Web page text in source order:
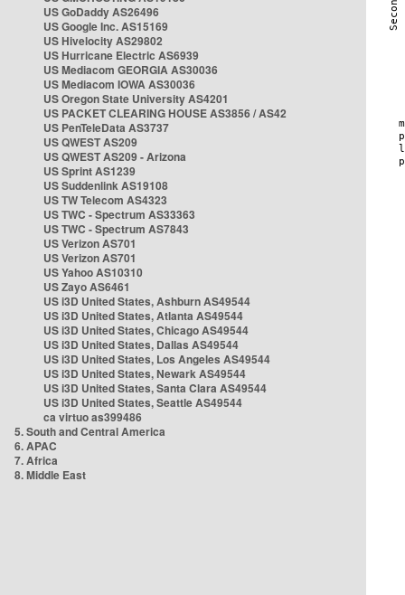
US GoDaddy AS26496
US Google Inc. AS15169
US Hivelocity AS29802
US Hurricane Electric AS6939
US Mediacom GEORGIA AS30036
US Mediacom IOWA AS30036
US Oregon State University AS4201
US PACKET CLEARING HOUSE AS3856 / AS42
US PenTeleData AS3737
US QWEST AS209
US QWEST AS209 - Arizona
US Sprint AS1239
US Suddenlink AS19108
US TW Telecom AS4323
US TWC - Spectrum AS33363
US TWC - Spectrum AS7843
US Verizon AS701
US Verizon AS701
US Yahoo AS10310
US Zayo AS6461
US i3D United States, Ashburn AS49544
US i3D United States, Atlanta AS49544
US i3D United States, Chicago AS49544
US i3D United States, Dallas AS49544
US i3D United States, Los Angeles AS49544
US i3D United States, Newark AS49544
US i3D United States, Santa Clara AS49544
US i3D United States, Seattle AS49544
ca virtuo as399486
5. South and Central America
6. APAC
7. Africa
8. Middle East